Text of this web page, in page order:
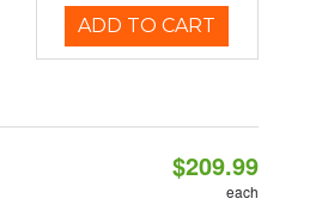
ADD TO CART
$209.99
each